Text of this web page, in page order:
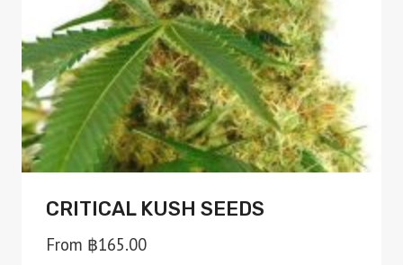
chosen
on
the
product
page
CRITICAL KUSH SEEDS
From ฿165.00